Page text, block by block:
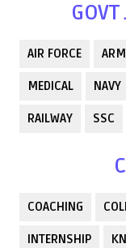
GOVT
AIR FORCE
MEDICAL NAVY
RAILWAY SSC
COACHING
INTERNSHIP